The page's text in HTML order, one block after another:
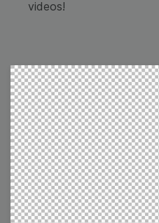
videos!
Browse
image
Thumbnail